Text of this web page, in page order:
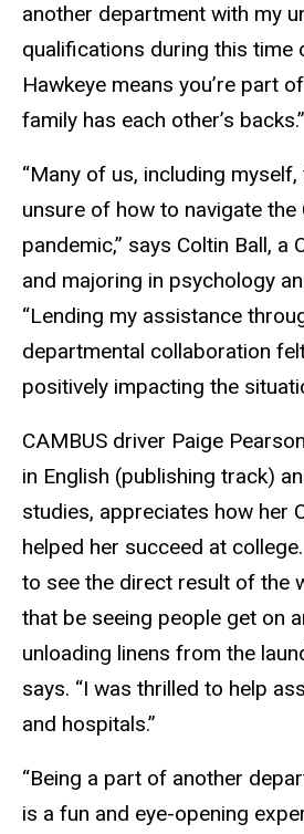
another department with my
qualifications during this time
Hawkeye means you’re part
family has each other’s backs.”
“Many of us, including
unsure of how to navigate the
pandemic,” says Coltin Ball, a
and majoring in psychology
“Lending my assistance
departmental collaboration
positively impacting the
CAMBUS driver Paige
in English (publishing track)
studies, appreciates how her
helped her succeed at
to see the direct result of the
that be seeing people get on
unloading linens from the
says. “I was thrilled to help
and hospitals.”
“Being a part of another
is a fun and eye-opening